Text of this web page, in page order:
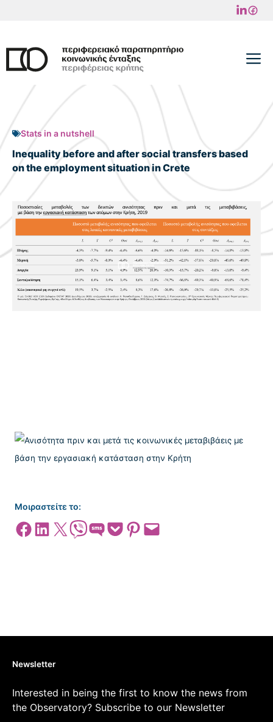
content
Stats in a nutshell
Inequality before and after social transfers based
on the employment situation in Crete
Μοιραστείτε το:
Share on Facebook
Share on LinkedIn
Share on X Share on ViberShare on SMSShare on Pocket
Share on Pinterest
Email this Page
Newsletter
Interested in being the first to know the news from
the Observatory? Subscribe to our Newsletter